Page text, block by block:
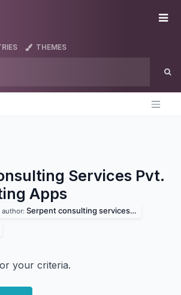
THEMES
Services Pvt.
Apps
author: Serpent consulting services pvt. ltd
your criteria.